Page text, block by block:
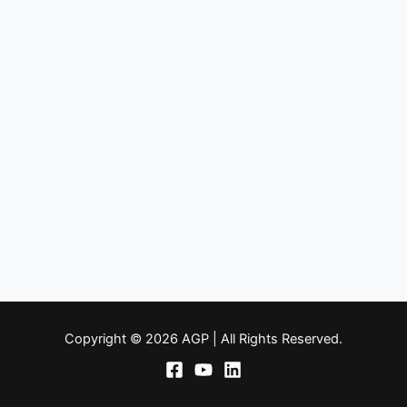
Copyright © 2026 AGP | All Rights Reserved.